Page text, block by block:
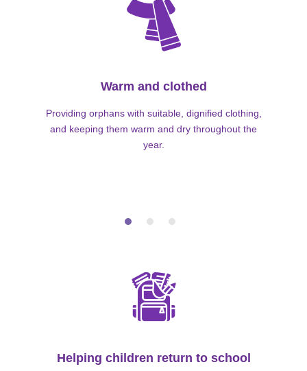
Warm and clothed
Providing orphans with suitable, dignified clothing,
and keeping them warm and dry throughout the
year.
Helping children return to school